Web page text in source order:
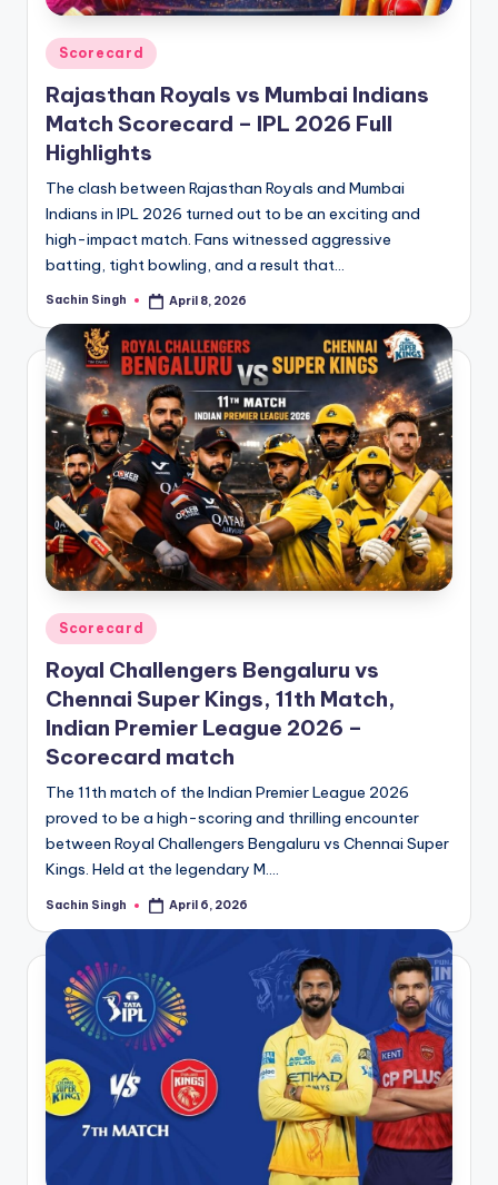
Posted
in
Scorecard
Rajasthan Royals vs Mumbai Indians
Match Scorecard – IPL 2026 Full
Highlights
The clash between Rajasthan Royals and Mumbai
Indians in IPL 2026 turned out to be an exciting and
high-impact match. Fans witnessed aggressive
batting, tight bowling, and a result that…
Posted
Sachin Singh April 8, 2026
Posted
in
Scorecard
Royal Challengers Bengaluru vs
Chennai Super Kings, 11th Match,
Indian Premier League 2026 –
Scorecard match
The 11th match of the Indian Premier League 2026
proved to be a high-scoring and thrilling encounter
between Royal Challengers Bengaluru vs Chennai Super
Kings. Held at the legendary M.…
Posted
Sachin Singh April 6, 2026